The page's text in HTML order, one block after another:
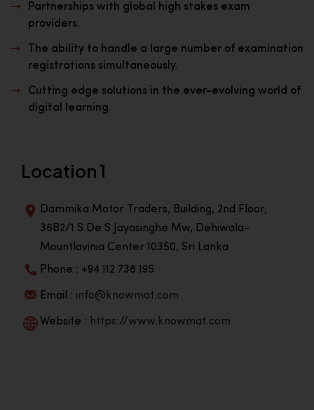
Partnerships with global high stakes exam
providers.
The ability to handle a large number of examination
registrations simultaneously.
Cutting edge solutions in the ever-evolving world of
digital learning.
Location 1
Dammika Motor Traders, Building, 2nd Floor,
36B2/1 S.De S Jayasinghe Mw, Dehiwala-
Mountlavinia Center 10350, Sri Lanka
Phone : +94 112 738 195
Email : info@knowmat.com
Website : https://www.knowmat.com